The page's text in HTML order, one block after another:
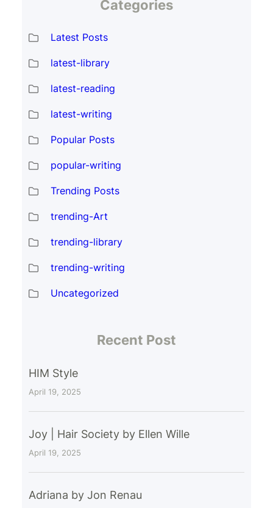
Categories
Latest Posts
latest-library
latest-reading
latest-writing
Popular Posts
popular-writing
Trending Posts
trending-Art
trending-library
trending-writing
Uncategorized
Recent Post
HIM Style
April 19, 2025
Joy | Hair Society by Ellen Wille
April 19, 2025
Adriana by Jon Renau